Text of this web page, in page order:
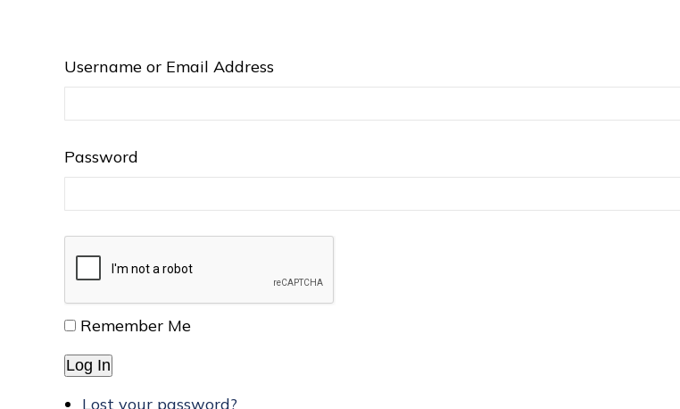
Username or Email Address
Password
Remember Me
Log In
Lost your password?